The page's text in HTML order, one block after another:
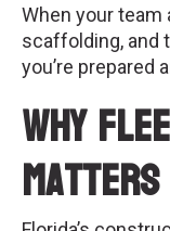
When your team
scaffolding, and
you’re prepared
Why